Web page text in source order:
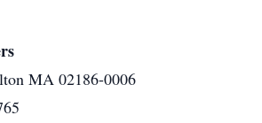
MA 02186-0006